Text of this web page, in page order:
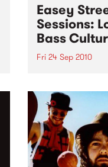
Easey
Sessions:
Bass
Fri 24 Sep 2010
Laden.